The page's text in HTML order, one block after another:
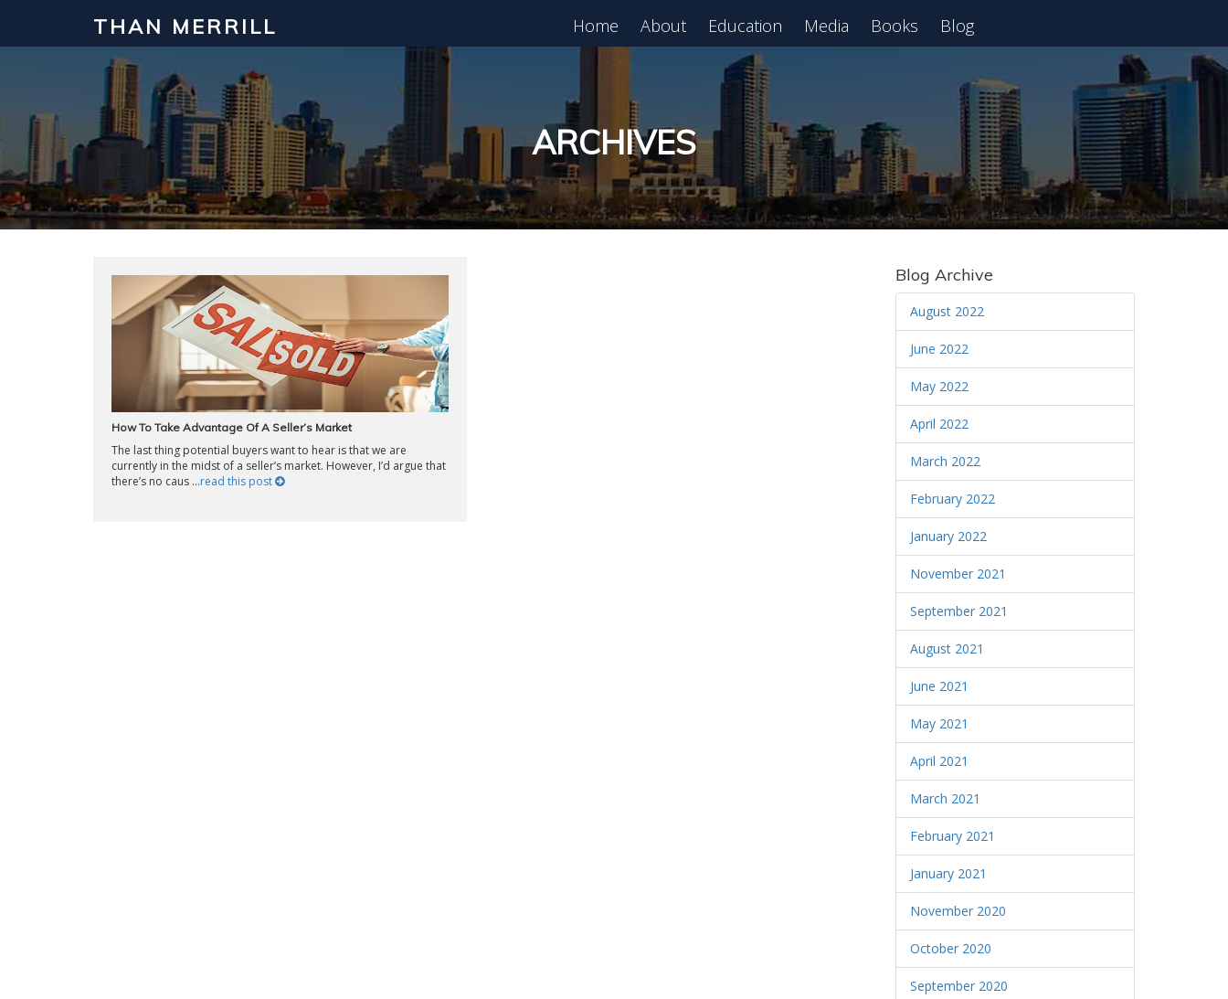
THAN MERRILL Home About Education Media Books Blog
ARCHIVES
How To Take Advantage Of A Seller’s Market
The last thing potential buyers want to hear is that we are
currently in the midst of a seller’s market. However, I’d argue that
there’s no caus ...read this post
Blog Archive
August 2022
June 2022
May 2022
April 2022
March 2022
February 2022
January 2022
November 2021
September 2021
August 2021
June 2021
May 2021
April 2021
March 2021
February 2021
January 2021
November 2020
October 2020
September 2020
Interested in Learning How to Invest in Real Estate?
Click to register for our FREE online real estate class! Register for Free Webinar